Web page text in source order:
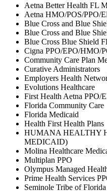
Aetna Better Health FL
Aetna HMO/POS/PPO/
Blue Cross and Blue
Blue Cross and Blue
Blue Cross Blue Shield
Cigna PPO/EPO/HMO/
Community Care Plan
Curative Administrators
Employers Health
Evolutions Healthcare
First Health Aetna PPO/
Florida Community Care
Florida Medicaid
Health First Health Plans
HUMANA HEALTHY
MEDICAID)
Molina Healthcare
Multiplan PPO
Olympus Managed
Prime Health Services
Seminole Tribe of Florida